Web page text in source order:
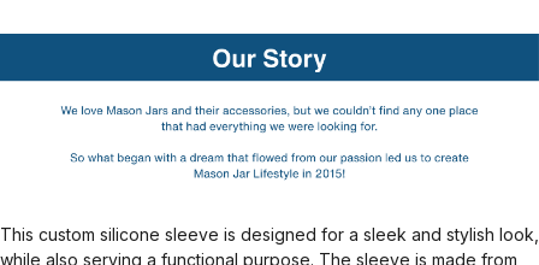
This custom silicone sleeve is designed for a sleek and stylish look,
while also serving a functional purpose. The sleeve is made from